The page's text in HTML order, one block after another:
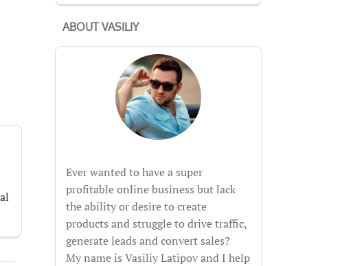
ABOUT VASILIY
Ever wanted to have a super
profitable online business but lack
the ability or desire to create
products and struggle to drive traffic,
generate leads and convert sales?
My name is Vasiliy Latipov and I help